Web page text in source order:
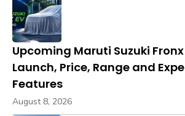
Upcoming Maruti Suzuki
Launch, Price, Range and
Features
August 8, 2026